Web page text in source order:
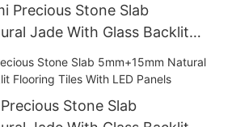
Precious Stone Slab
Jade With Glass Backlit
LED Panels
Stone Slab